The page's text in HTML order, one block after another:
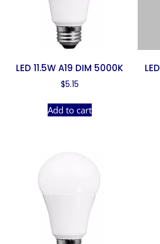
LED 11.5W A19 DIM 5000K
$5.15
Add to cart